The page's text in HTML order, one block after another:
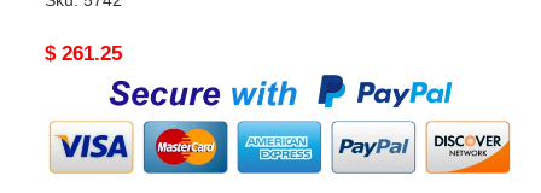
Original
$ 261.25